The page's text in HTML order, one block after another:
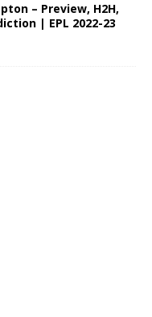
– Preview, H2H,
| EPL 2022-23